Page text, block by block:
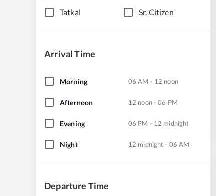
Tatkal Sr. Citizen
Arrival Time
Morning 06 AM - 12 noon
Afternoon 12 noon - 06 PM
Evening 06 PM - 12 midnight
Night 12 midnight - 06 AM
Departure Time